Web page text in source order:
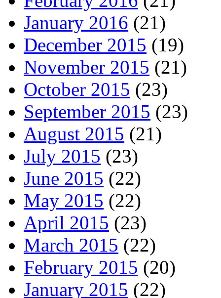
January 2016 (21)
December 2015 (19)
November 2015 (21)
October 2015 (23)
September 2015 (23)
August 2015 (21)
July 2015 (23)
June 2015 (22)
May 2015 (22)
April 2015 (23)
March 2015 (22)
February 2015 (20)
January 2015 (22)